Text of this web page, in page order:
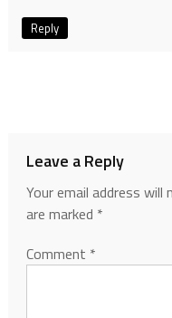
Reply
Leave a Reply
Your email address will
are marked *
Comment *